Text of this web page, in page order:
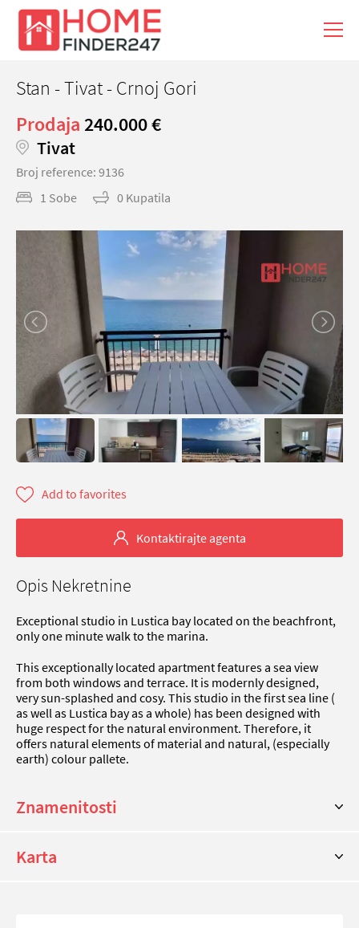
Stan - Tivat - Crnoj Gori
Prodaja 240.000 €
Tivat
Broj reference: 9136
1 Sobe
0 Kupatila
Add to favorites
Kontaktirajte agenta
Opis Nekretnine
Exceptional studio in Lustica bay located on the beachfront,
only one minute walk to the marina.
This exceptionally located apartment features a sea view
from both windows and terrace. It is modernly designed,
very sun-splashed and cosy. This studio in the first sea line (
as well as Lustica bay as a whole) has been designed with
huge respect for the natural environment. Therefore, it
offers natural elements of material and natural, (especially
earth) colour pallete.
Znamenitosti
Karta